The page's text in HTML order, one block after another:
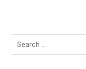
Search
for: